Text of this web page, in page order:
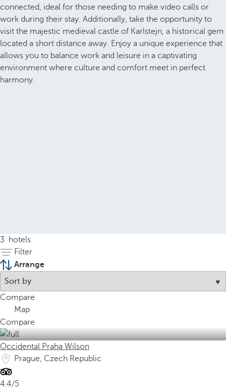
connected, ideal for those needing to make video calls or
work during their stay. Additionally, take the opportunity to
visit the majestic medieval castle of Karlstejn, a historical gem
located a short distance away. Enjoy a unique experience that
allows you to balance work and leisure in a captivating
environment where culture and comfort meet in perfect
harmony.
3
hotels
Filter
Arrange
Compare
Map
Compare
Occidental Praha Wilson
Prague, Czech Republic
4.4/5